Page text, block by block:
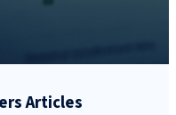
Articles